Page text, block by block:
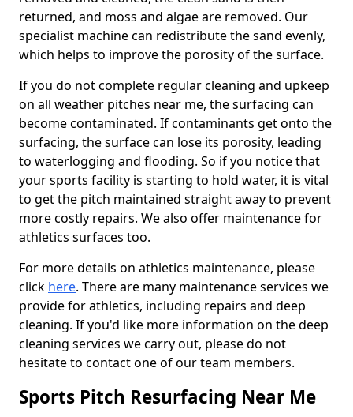
returned, and moss and algae are removed. Our
specialist machine can redistribute the sand evenly,
which helps to improve the porosity of the surface.
If you do not complete regular cleaning and upkeep
on all weather pitches near me, the surfacing can
become contaminated. If contaminants get onto the
surfacing, the surface can lose its porosity, leading
to waterlogging and flooding. So if you notice that
your sports facility is starting to hold water, it is vital
to get the pitch maintained straight away to prevent
more costly repairs. We also offer maintenance for
athletics surfaces too.
For more details on athletics maintenance, please
click here. There are many maintenance services we
provide for athletics, including repairs and deep
cleaning. If you'd like more information on the deep
cleaning services we carry out, please do not
hesitate to contact one of our team members.
Sports Pitch Resurfacing Near Me